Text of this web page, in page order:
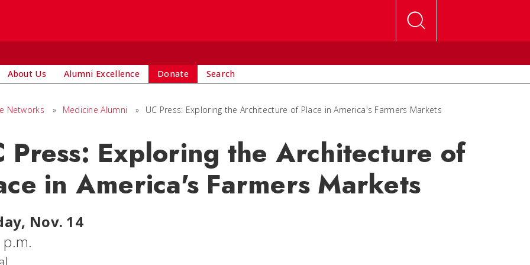
About Us Alumni Excellence Donate Search
Networks » Medicine Alumni » UC Press: Exploring the Architecture of Place in America's Farmers Markets
Press: Exploring the Architecture of
in America's Farmers Markets
Nov. 14